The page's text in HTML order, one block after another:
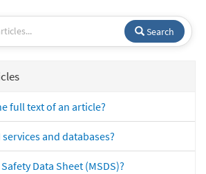
Search
full text of an article?
services and databases?
Data Sheet (MSDS)?